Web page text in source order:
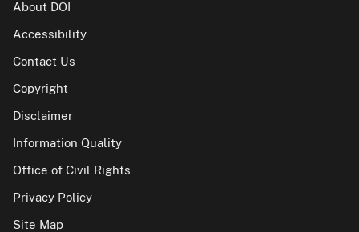
About DOI
Accessibility
Contact Us
Copyright
Disclaimer
Information Quality
Office of Civil Rights
Privacy Policy
Site Map